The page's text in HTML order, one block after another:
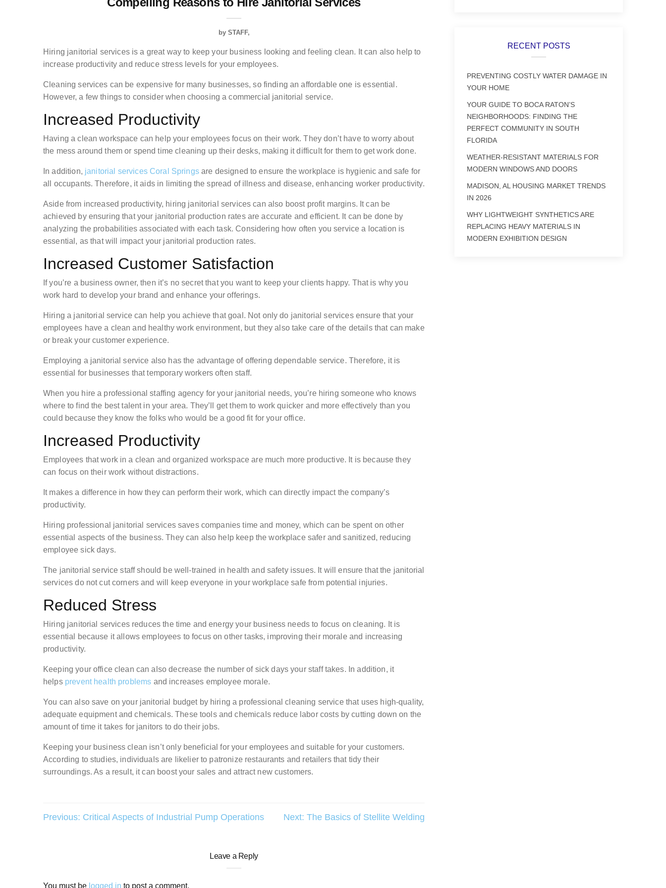
by STAFF
Hiring janitorial services is a great way to keep your business looking and feeling clean. It can also help to
increase productivity and reduce stress levels for your employees.
Cleaning services can be expensive for many businesses, so finding an affordable one is essential.
However, a few things to consider when choosing a commercial janitorial service.
Increased Productivity
Having a clean workspace can help your employees focus on their work. They don’t have to worry about
the mess around them or spend time cleaning up their desks, making it difficult for them to get work done.
In addition, janitorial services Coral Springsare designed to ensure the workplace is hygienic and safe for
all occupants. Therefore, it aids in limiting the spread of illness and disease, enhancing worker productivity.
Aside from increased productivity, hiring janitorial services can also boost profit margins. It can be
achieved by ensuring that your janitorial production rates are accurate and efficient. It can be done by
analyzing the probabilities associated with each task. Considering how often you service a location is
essential, as that will impact your janitorial production rates.
Increased Customer Satisfaction
If you’re a business owner, then it’s no secret that you want to keep your clients happy. That is why you
work hard to develop your brand and enhance your offerings.
Hiring a janitorial service can help you achieve that goal. Not only do janitorial services ensure that your
employees have a clean and healthy work environment, but they also take care of the details that can make
or break your customer experience.
Employing a janitorial service also has the advantage of offering dependable service. Therefore, it is
essential for businesses that temporary workers often staff.
When you hire a professional staffing agency for your janitorial needs, you’re hiring someone who knows
where to find the best talent in your area. They’ll get them to work quicker and more effectively than you
could because they know the folks who would be a good fit for your office.
Increased Productivity
Employees that work in a clean and organized workspace are much more productive. It is because they
can focus on their work without distractions.
It makes a difference in how they can perform their work, which can directly impact the company’s
productivity.
Hiring professional janitorial services saves companies time and money, which can be spent on other
essential aspects of the business. They can also help keep the workplace safer and sanitized, reducing
employee sick days.
The janitorial service staff should be well-trained in health and safety issues. It will ensure that the janitorial
services do not cut corners and will keep everyone in your workplace safe from potential injuries.
Reduced Stress
Hiring janitorial services reduces the time and energy your business needs to focus on cleaning. It is
essential because it allows employees to focus on other tasks, improving their morale and increasing
productivity.
Keeping your office clean can also decrease the number of sick days your staff takes. In addition, it
helps prevent health problems and increases employee morale.
You can also save on your janitorial budget by hiring a professional cleaning service that uses high-quality,
adequate equipment and chemicals. These tools and chemicals reduce labor costs by cutting down on the
amount of time it takes for janitors to do their jobs.
Keeping your business clean isn’t only beneficial for your employees and suitable for your customers.
According to studies, individuals are likelier to patronize restaurants and retailers that tidy their
surroundings. As a result, it can boost your sales and attract new customers.
Post
Previous: Critical Aspects of Industrial Pump Operations Next: The Basics of Stellite Welding
Leave a Reply
You must be logged in to post a comment.
RECENT POSTS
PREVENTING COSTLY WATER DAMAGE IN
YOUR HOME
YOUR GUIDE TO BOCA RATON’S
NEIGHBORHOODS: FINDING THE
PERFECT COMMUNITY IN SOUTH
FLORIDA
WEATHER-RESISTANT MATERIALS FOR
MODERN WINDOWS AND DOORS
MADISON, AL HOUSING MARKET TRENDS
IN 2026
WHY LIGHTWEIGHT SYNTHETICS ARE
REPLACING HEAVY MATERIALS IN
MODERN EXHIBITION DESIGN